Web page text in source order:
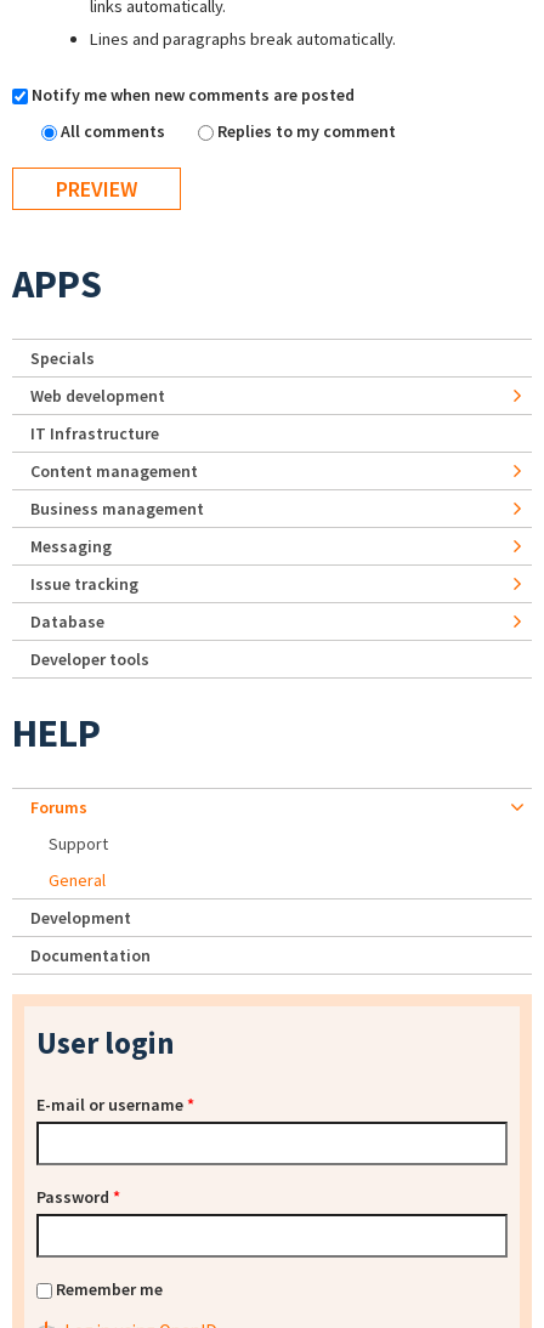
links automatically.
Lines and paragraphs break automatically.
Notify me when new comments are posted
All comments
Replies to my comment
APPS
Specials
Web development
IT Infrastructure
Content management
Business management
Messaging
Issue tracking
Database
Developer tools
HELP
Forums
Support
General
Development
Documentation
User login
E-mail or username*
Password *
Remember me